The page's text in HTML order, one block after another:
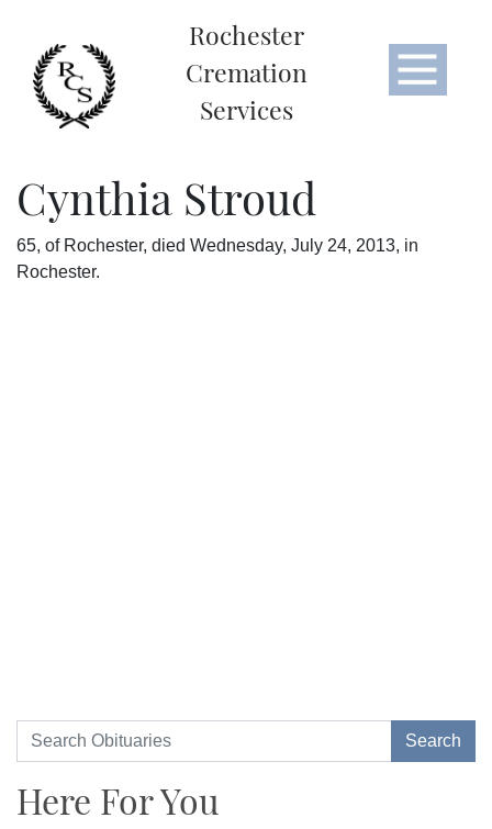
Rochester
Cremation
Services
Cynthia Stroud
65, of Rochester, died Wednesday, July 24, 2013, in
Rochester.
Here For You